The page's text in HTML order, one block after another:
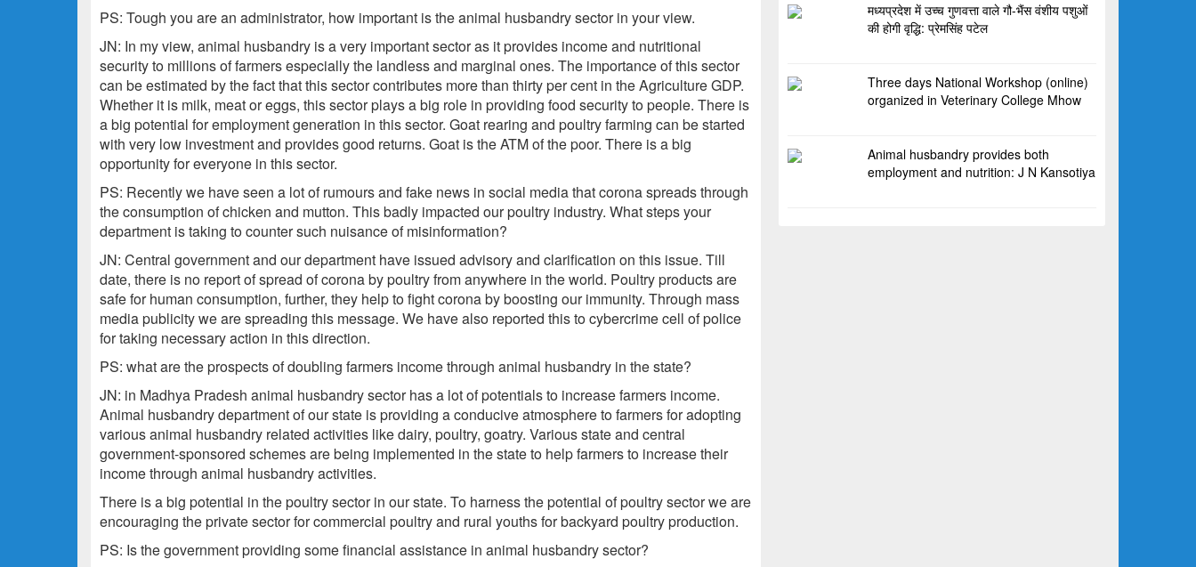
PS: Tough you are an administrator, how important is the animal husbandry sector in your view.
JN: In my view, animal husbandry is a very important sector as it provides income and nutritional
security to millions of farmers especially the landless and marginal ones. The importance of this sector
can be estimated by the fact that this sector contributes more than thirty per cent in the Agriculture GDP.
Whether it is milk, meat or eggs, this sector plays a big role in providing food security to people. There is
a big potential for employment generation in this sector. Goat rearing and poultry farming can be started
with very low investment and provides good returns. Goat is the ATM of the poor. There is a big
opportunity for everyone in this sector.
PS: Recently we have seen a lot of rumours and fake news in social media that corona spreads through
the consumption of chicken and mutton. This badly impacted our poultry industry. What steps your
department is taking to counter such nuisance of misinformation?
JN: Central government and our department have issued advisory and clarification on this issue. Till
date, there is no report of spread of corona by poultry from anywhere in the world. Poultry products are
safe for human consumption, further, they help to fight corona by boosting our immunity. Through mass
media publicity we are spreading this message. We have also reported this to cybercrime cell of police
for taking necessary action in this direction.
PS: what are the prospects of doubling farmers income through animal husbandry in the state?
JN: in Madhya Pradesh animal husbandry sector has a lot of potentials to increase farmers income.
Animal husbandry department of our state is providing a conducive atmosphere to farmers for adopting
various animal husbandry related activities like dairy, poultry, goatry. Various state and central
government-sponsored schemes are being implemented in the state to help farmers to increase their
income through animal husbandry activities.
There is a big potential in the poultry sector in our state. To harness the potential of poultry sector we are
encouraging the private sector for commercial poultry and rural youths for backyard poultry production.
PS: Is the government providing some financial assistance in animal husbandry sector?
मध्यप्रदेश में उच्च गुणवत्ता वाले गौ-भैंस वंशीय पशुओं
की होगी वृद्धि: प्रेमसिंह पटेल
Three days National Workshop (online)
organized in Veterinary College Mhow
Animal husbandry provides both
employment and nutrition: J N Kansotiya